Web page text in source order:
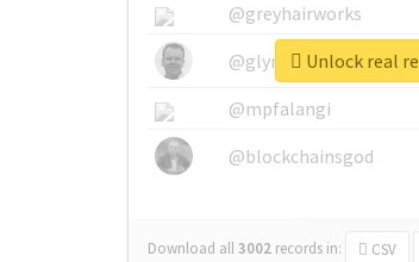
@greyhairworks
@glynmottershead
@mpfalangi
@blockchainsgod
Download all3002 records in: CSV
Unlock real